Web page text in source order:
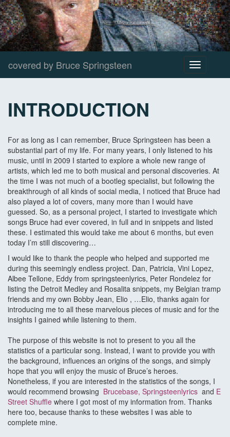
covered by Bruce Springsteen
Toggle
navigation
INTRODUCTION
For as long as I can remember, Bruce Springsteen has been a
substantial part of my life. For many years, I only listened to his
music, until in 2009 I started to explore a whole new range of
artists, which led me to both musical and personal discoveries. At
the time I was not much of a bootleg specialist, but following the
breakthrough of all kinds of social media, I noticed that Bruce had
also played a lot of covers, many more than I would have
guessed. So, as a personal project, I started to investigate which
songs Bruce had ever covered, in full and in snippets and listed
these. I estimated this would take me about 6 months, but even
today I’m still discovering…
I would like to thank the people who helped and supported me
during this seemingly endless project. Dan, Patricia, Vini Lopez,
Albee Tellone, Eddy from springsteenlyrics, Peter Rondelez for
listing the Detroit Medley and Rosalita snippets, my Belgian tramp
friends and my own Bobby Jean, Elio , …Elio, thanks again for
introducing me to all these marvelous pieces of music and for the
insights I gained while listening to them.
The purpose of this website is not to present to you all the
statistics of a particular song. Instead, I want to provide you with
the background, influences an origins of the songs, and simply
hope that you will enjoy the music of Bruce’s heroes.
Nonetheless, if you are interested in the statistics of the songs, I
would recommend browsing Brucebase, Springsteenlyrics and E
Street Shuffle where I got most of my information from. Thanks
here too, because thanks to these websites I was able to
complete mine.